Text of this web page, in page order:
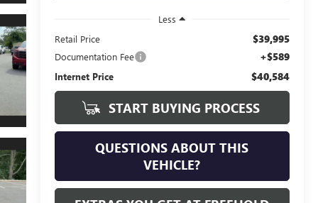
Less
Retail Price
$39,995
Documentation Fee +$589
Internet Price $40,584
START BUYING PROCESS
QUESTIONS ABOUT THIS
VEHICLE?